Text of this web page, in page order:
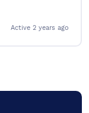
Active 2 years ago